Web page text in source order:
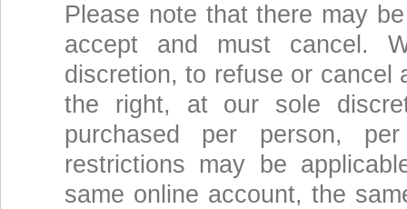
Please note that there may
accept and must cancel.
discretion, to refuse or cancel
the right, at our sole
purchased per person,
restrictions may be
same online account, the